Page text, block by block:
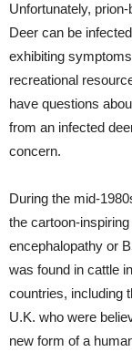
Unfortunately,
Deer can be
exhibiting
recreational
have questions
from an infected
concern.
During the mid-
the cartoon-
encephalopathy or
was found in cattle
countries, including
U.K. who were
new form of a